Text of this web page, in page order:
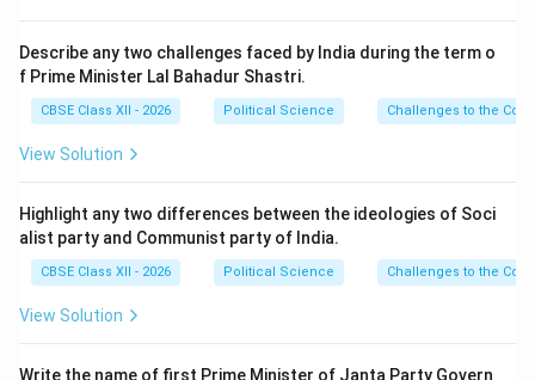
Describe any two challenges faced by India during the term o
f Prime Minister Lal Bahadur Shastri.
CBSE Class XII - 2026 Political Science Challenges to the
View Solution
Highlight any two differences between the ideologies of Soci
alist party and Communist party of India.
CBSE Class XII - 2026 Political Science Challenges to the
View Solution
Write the name of first Prime Minister of Janta Party Govern